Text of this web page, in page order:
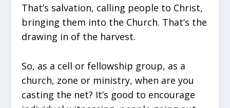
That’s salvation, calling people to Christ,
bringing them into the Church. That’s the
drawing in of the harvest.
So, as a cell or fellowship group, as a
church, zone or ministry, when are you
casting the net? It’s good to encourage